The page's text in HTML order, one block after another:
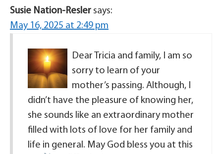
Susie Nation-Resler says:
May 16, 2025 at 2:49 pm
Dear Tricia and family, I am so
sorry to learn of your
mother’s passing. Although, I
didn’t have the pleasure of knowing her,
she sounds like an extraordinary mother
filled with lots of love for her family and
life in general. May God bless you at this